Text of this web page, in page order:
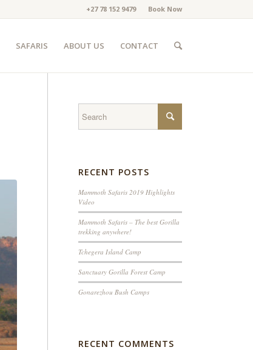
Book Now
+27 78 152 9479
SAFARIS ABOUT US CONTACT
RECENT POSTS
Mammoth Safaris 2019 Highlights
Video
Mammoth Safaris – The best Gorilla
trekking anywhere!
Tchegera Island Camp
Sanctuary Gorilla Forest Camp
Gonarezhou Bush Camps
RECENT COMMENTS